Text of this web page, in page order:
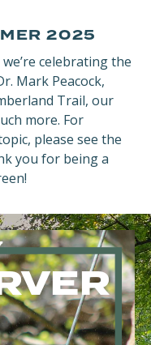
2025
celebrating the
Mark Peacock,
Trail, our
more. For
please see the
you for being a